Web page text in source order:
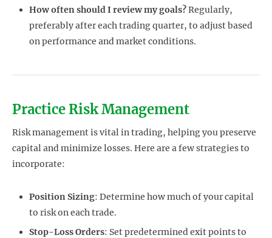
How often should I review my goals?Regularly,
preferably after each trading quarter, to adjust based
on performance and market conditions.
Practice Risk Management
Risk management is vital in trading, helping you preserve
capital and minimize losses. Here are a few strategies to
incorporate:
Position Sizing: Determine how much of your capital
to risk on each trade.
Stop-Loss Orders: Set predetermined exit points to